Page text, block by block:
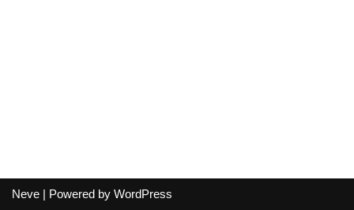
Neve | Powered by WordPress